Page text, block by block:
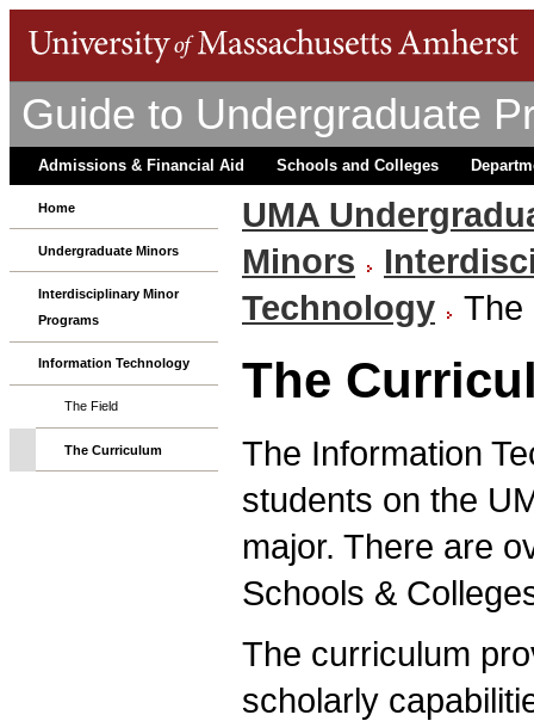
Guide to Undergraduate
Admissions & Financial Aid Schools and Colleges
Home
Undergraduate Minors
Interdisciplinary Minor
Programs
Information Technology
The Field
The Curriculum
UMA
Minors
Technology
The
The
The Information
students on the
major. There are
Schools &
The curriculum
scholarly